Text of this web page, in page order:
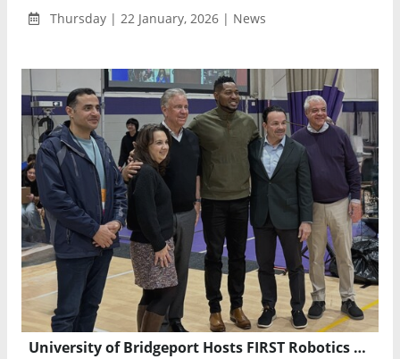
Thursday | 22 January, 2026 | News
University of Bridgeport Hosts FIRST Robotics Competitions, Welcomes State Leaders and Hundreds of Students